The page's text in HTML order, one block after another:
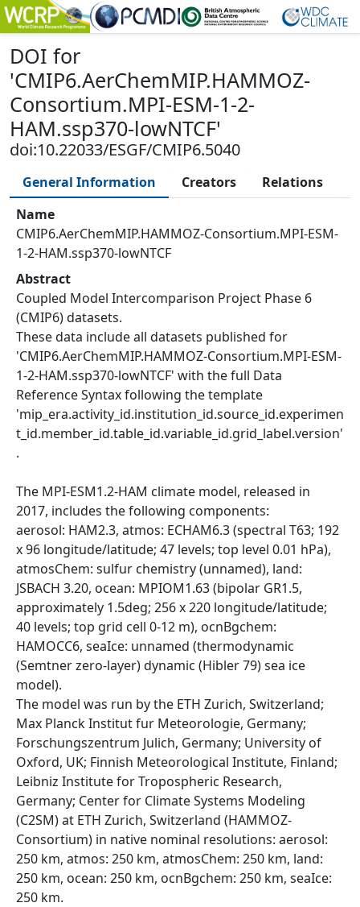
DOI for
'CMIP6.AerChemMIP.HAMMOZ-
Consortium.MPI-ESM-1-2-
HAM.ssp370-lowNTCF'
doi:10.22033/ESGF/CMIP6.5040
General Information Creators
Relations
Name
CMIP6.AerChemMIP.HAMMOZ-Consortium.MPI-ESM-
1-2-HAM.ssp370-lowNTCF
Abstract
Coupled Model Intercomparison Project Phase 6
(CMIP6) datasets.
These data include all datasets published for
'CMIP6.AerChemMIP.HAMMOZ-Consortium.MPI-ESM-
1-2-HAM.ssp370-lowNTCF' with the full Data
Reference Syntax following the template
'mip_era.activity_id.institution_id.source_id.experimen
t_id.member_id.table_id.variable_id.grid_label.version'
.
The MPI-ESM1.2-HAM climate model, released in
2017, includes the following components:
aerosol: HAM2.3, atmos: ECHAM6.3 (spectral T63; 192
x 96 longitude/latitude; 47 levels; top level 0.01 hPa),
atmosChem: sulfur chemistry (unnamed), land:
JSBACH 3.20, ocean: MPIOM1.63 (bipolar GR1.5,
approximately 1.5deg; 256 x 220 longitude/latitude;
40 levels; top grid cell 0-12 m), ocnBgchem:
HAMOCC6, seaIce: unnamed (thermodynamic
(Semtner zero-layer) dynamic (Hibler 79) sea ice
model).
The model was run by the ETH Zurich, Switzerland;
Max Planck Institut fur Meteorologie, Germany;
Forschungszentrum Julich, Germany; University of
Oxford, UK; Finnish Meteorological Institute, Finland;
Leibniz Institute for Tropospheric Research,
Germany; Center for Climate Systems Modeling
(C2SM) at ETH Zurich, Switzerland (HAMMOZ-
Consortium) in native nominal resolutions: aerosol:
250 km, atmos: 250 km, atmosChem: 250 km, land:
250 km, ocean: 250 km, ocnBgchem: 250 km, seaIce:
250 km.